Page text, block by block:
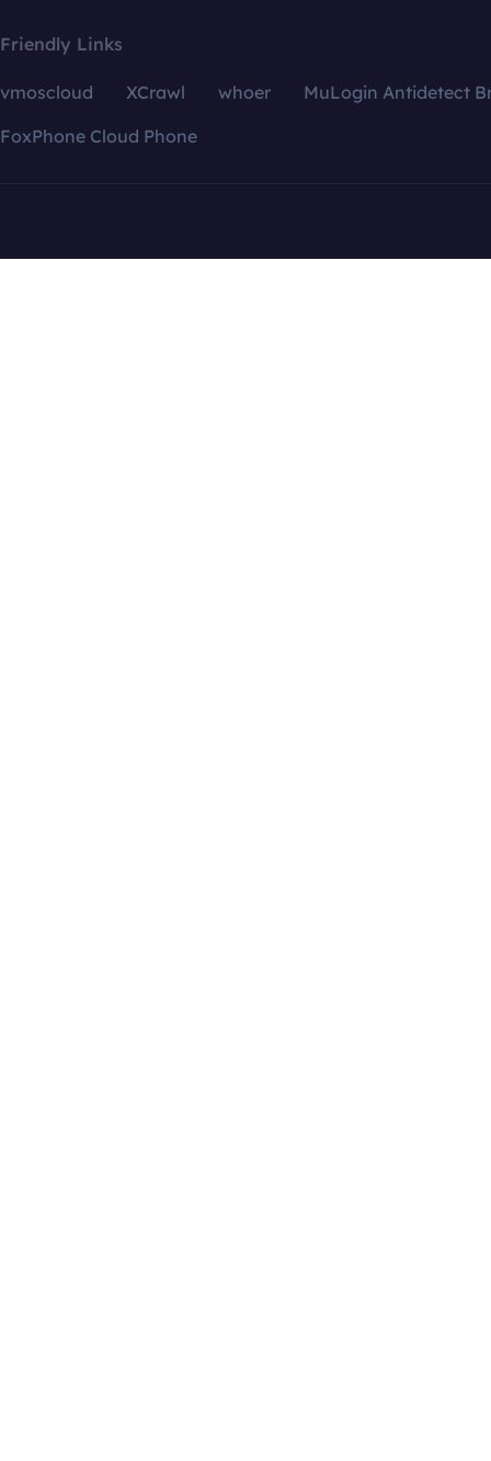
Friendly Links
vmoscloud XCrawl whoer
MuLogin Antidetect
FoxPhone Cloud Phone